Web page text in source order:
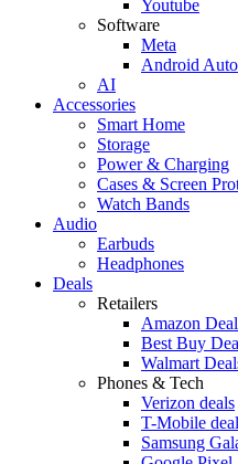
Youtube
Software
Meta
Android Auto
AI
Accessories
Smart Home
Storage
Power & Charging
Cases & Screen
Watch Bands
Audio
Earbuds
Headphones
Deals
Retailers
Amazon
Best Buy
Walmart
Phones & Tech
Verizon deals
T-Mobile
Samsung